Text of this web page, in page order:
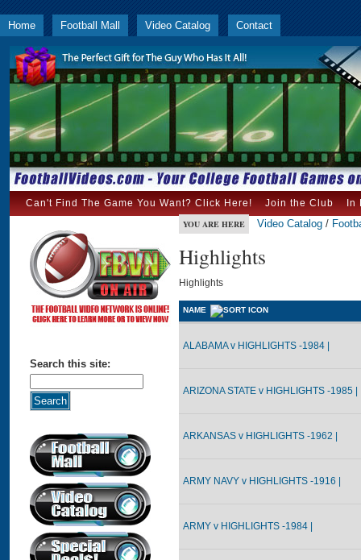
Home Football Mall Video Catalog Contact
Can't Find The Game You Want? Click Here! Join the Club In
Search this site:
YOU ARE HERE Video Catalog /
Highlights
Highlights
NAME
ALABAMA v HIGHLIGHTS -1984 |
ARIZONA STATE v HIGHLIGHTS -1985 |
ARKANSAS v HIGHLIGHTS -1962 |
ARMY NAVY v HIGHLIGHTS -1916 |
ARMY v HIGHLIGHTS -1984 |